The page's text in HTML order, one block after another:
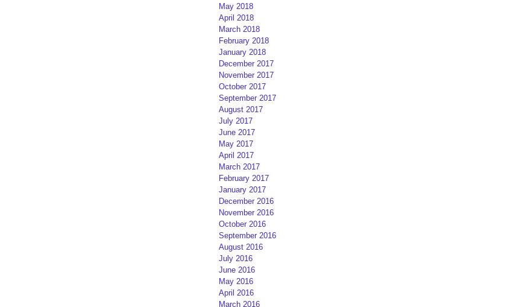
May 2018
April 2018
March 2018
February 2018
January 2018
December 2017
November 2017
October 2017
September 2017
August 2017
July 2017
June 2017
May 2017
April 2017
March 2017
February 2017
January 2017
December 2016
November 2016
October 2016
September 2016
August 2016
July 2016
June 2016
May 2016
April 2016
March 2016